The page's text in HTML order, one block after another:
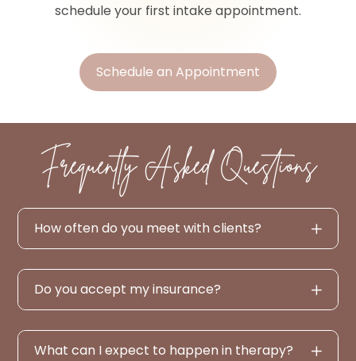
schedule your first intake appointment.
Schedule an Appointment
Frequently Asked Questions
How often do you meet with clients?
Do you accept my insurance?
What can I expect to happen in therapy?